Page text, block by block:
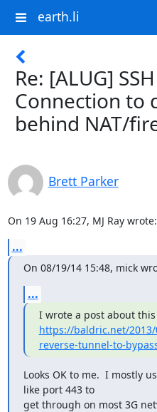
earth.li
Re: [ALUG] SSH
Connection to
behind NAT/
Brett Parker
On 19 Aug 16:27, MJ Ray wrote:
...
On 08/19/14 15:48, mick
...
https://baldric.net/
reverse-tunnel-to-
Looks OK to me.  I mostly
like port 443 to
get through on most 3G